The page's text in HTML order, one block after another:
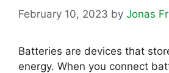
February 10, 2023 by Jonas
Batteries are devices that
energy. When you connect